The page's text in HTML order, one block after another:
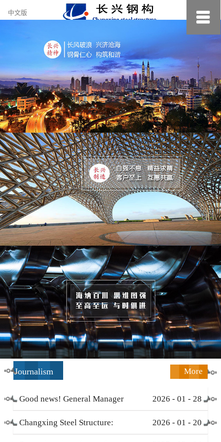
约
小
美
中文版
Journalism More
Good news! General Manager
Li Zengliang has been honored
2026 - 01 - 28
Changxing Steel Structure: 2026 - 01 - 20